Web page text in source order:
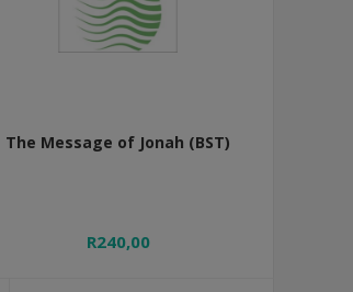
The Message of Jonah (BST)
R240,00